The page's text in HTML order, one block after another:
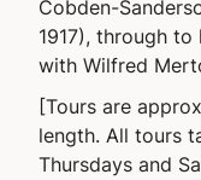
Cobden-
1917), through
with Wilfred
[Tours are
length. All tours
Thursdays and